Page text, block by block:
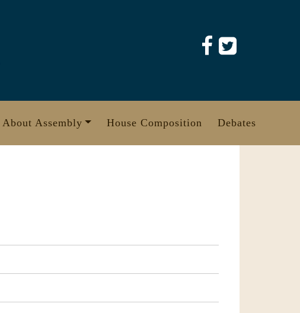
About Assembly House Composition Debates